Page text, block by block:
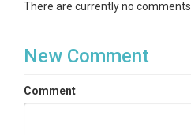
There are currently no comments
New Comment
Comment